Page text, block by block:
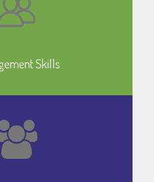
Skills
Learn More